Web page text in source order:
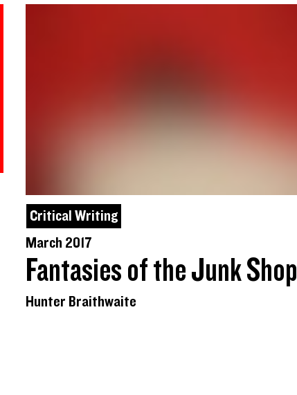
Critical Writing
March 2017
Fantasies of the Junk Shop
Hunter Braithwaite